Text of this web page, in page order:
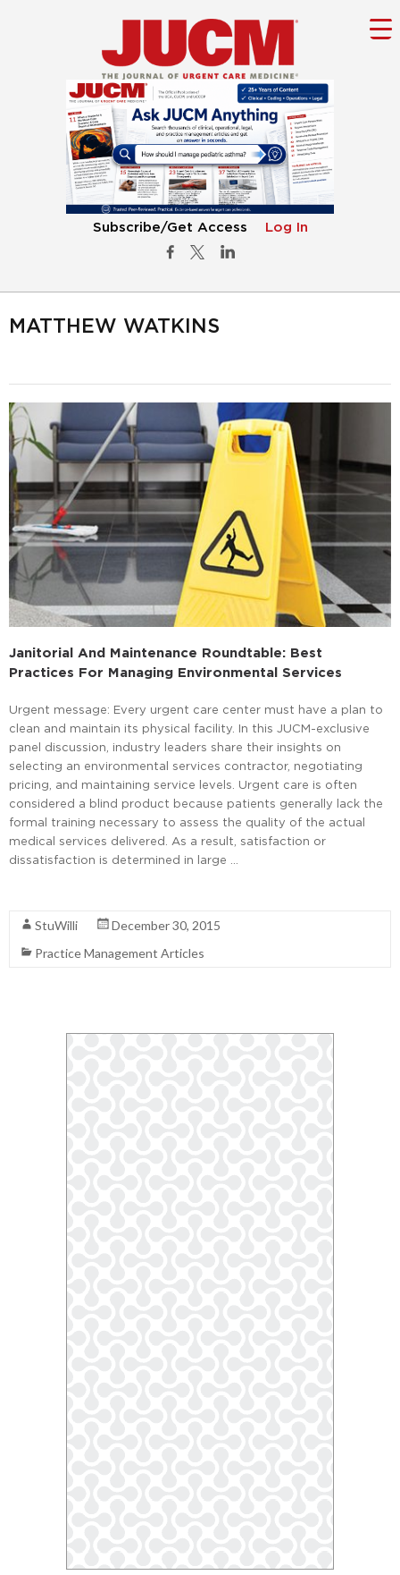
Subscribe/Get Access Log In
MATTHEW WATKINS
Janitorial And Maintenance Roundtable: Best
Practices For Managing Environmental Services
Urgent message: Every urgent care center must have a plan to
clean and maintain its physical facility. In this JUCM-exclusive
panel discussion, industry leaders share their insights on
selecting an environmental services contractor, negotiating
pricing, and maintaining service levels. Urgent care is often
considered a blind product because patients generally lack the
formal training necessary to assess the quality of the actual
medical services delivered. As a result, satisfaction or
dissatisfaction is determined in large …
StuWilli
December 30, 2015
Practice Management Articles